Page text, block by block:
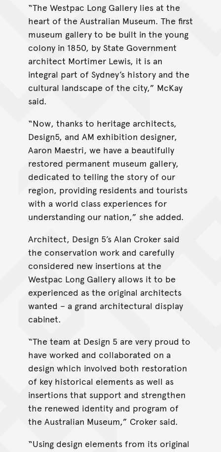
“The Westpac Long Gallery lies at the
heart of the Australian Museum. The first
museum gallery to be built in the young
colony in 1850, by State Government
architect Mortimer Lewis, it is an
integral part of Sydney’s history and the
cultural landscape of the city,” McKay
said.
“Now, thanks to heritage architects,
Design5, and AM exhibition designer,
Aaron Maestri, we have a beautifully
restored permanent museum gallery,
dedicated to telling the story of our
region, providing residents and tourists
with a world class experiences for
understanding our nation,” she added.
Architect, Design 5’s Alan Croker said
the conservation work and carefully
considered new insertions at the
Westpac Long Gallery allows it to be
experienced as the original architects
wanted – a grand architectural display
cabinet.
“The team at Design 5 are very proud to
have worked and collaborated on a
design which involved both restoration
of key historical elements as well as
insertions that support and strengthen
the renewed identity and program of
the Australian Museum,” Croker said.
“Using design elements from its original